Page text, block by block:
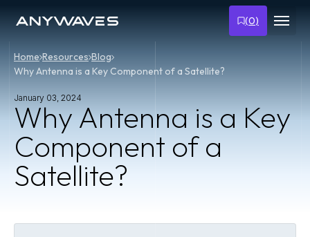
(0)
Home Resources Blog
Why Antenna is a Key Component of a Satellite?
January 03, 2024
Why Antenna is a Key
Component of a
Satellite?